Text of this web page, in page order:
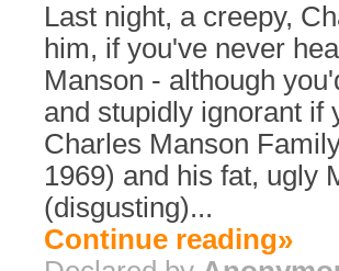
Last night, a creepy,
him, if you've never
Manson - although
and stupidly ignorant if
Charles Manson
1969) and his fat, ugly
(disgusting)...
Continue reading»